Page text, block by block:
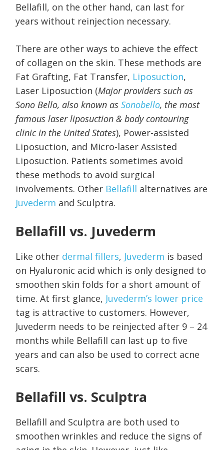
Bellafill, on the other hand, can last for
years without reinjection necessary.
There are other ways to achieve the effect
of collagen on the skin. These methods are
Fat Grafting, Fat Transfer, Liposuction,
Laser Liposuction (Major providers such as
Sono Bello, also known as Sonobello, the most
famous laser liposuction & body contouring
clinic in the United States), Power-assisted
Liposuction, and Micro-laser Assisted
Liposuction. Patients sometimes avoid
these methods to avoid surgical
involvements. Other Bellafill alternatives are
Juvederm and Sculptra.
Bellafill vs. Juvederm
Like other dermal fillers, Juvederm is based
on Hyaluronic acid which is only designed to
smoothen skin folds for a short amount of
time. At first glance, Juvederm’s lower price
tag is attractive to customers. However,
Juvederm needs to be reinjected after 9 – 24
months while Bellafill can last up to five
years and can also be used to correct acne
scars.
Bellafill vs. Sculptra
Bellafill and Sculptra are both used to
smoothen wrinkles and reduce the signs of